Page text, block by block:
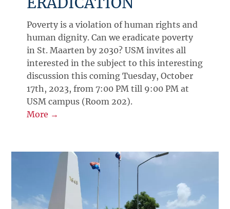
Poverty is a violation of human rights and
human dignity. Can we eradicate poverty
in St. Maarten by 2030? USM invites all
interested in the subject to this interesting
discussion this coming Tuesday, October
17th, 2023, from 7:00 PM till 9:00 PM at
USM campus (Room 202).
More →